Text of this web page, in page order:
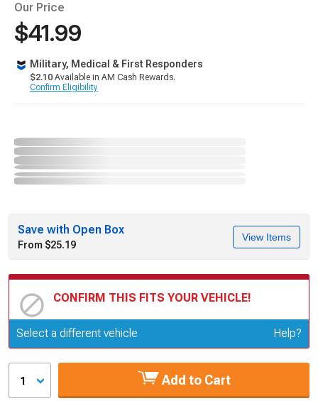
Our Price
$41.99
Military, Medical & First Responders
$2.10 Available in AM Cash Rewards.
Confirm Eligibility
Save with Open Box
From $25.19
View Items
CONFIRM THIS FITS YOUR VEHICLE!
Update or Change Vehicle
Select a different vehicle Help?
1 Add to Cart